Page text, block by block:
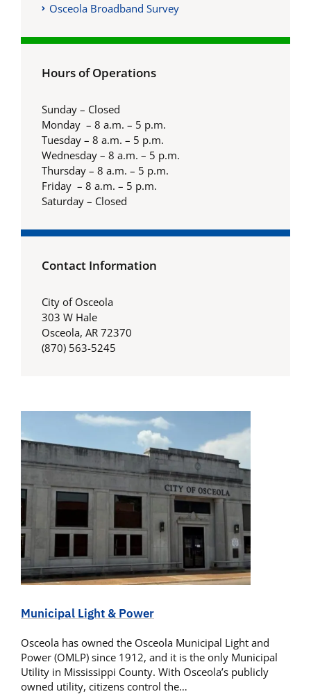
Osceola Broadband Survey
Hours of Operations
Sunday – Closed
Monday – 8 a.m. – 5 p.m.
Tuesday – 8 a.m. – 5 p.m.
Wednesday – 8 a.m. – 5 p.m.
Thursday – 8 a.m. – 5 p.m.
Friday – 8 a.m. – 5 p.m.
Saturday – Closed
Contact Information
City of Osceola
303 W Hale
Osceola, AR 72370
(870) 563-5245
Municipal Light & Power
Osceola has owned the Osceola Municipal Light and
Power (OMLP) since 1912, and it is the only Municipal
Utility in Mississippi County. With Osceola’s publicly
owned utility, citizens control the…